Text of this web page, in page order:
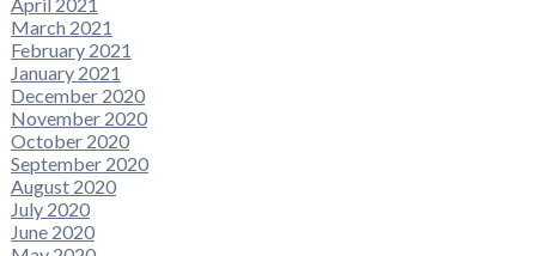
March 2021
February 2021
January 2021
December 2020
November 2020
October 2020
September 2020
August 2020
July 2020
June 2020